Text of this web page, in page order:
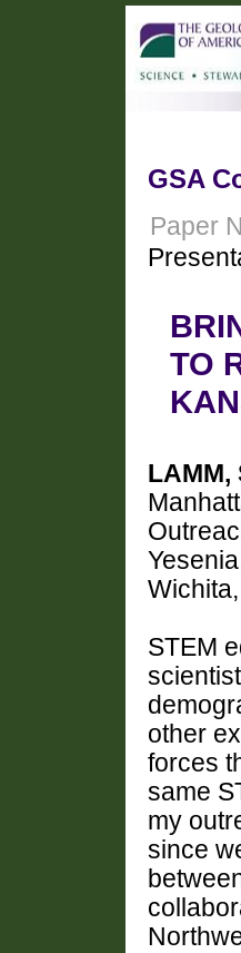
GSA
Paper
TO
LAMM,
STEM
other
forces
same
my
since